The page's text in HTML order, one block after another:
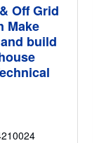
Off Grid
Make
build